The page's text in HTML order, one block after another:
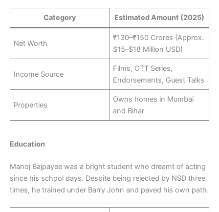
Category Estimated Amount (2025)
Net Worth
₹130–₹150 Crores (Approx.
$15–$18 Million USD)
Income Source
Films, OTT Series,
Endorsements, Guest Talks
Properties
Owns homes in Mumbai
and Bihar
Education
Manoj Bajpayee was a bright student who dreamt of acting
since his school days. Despite being rejected by NSD three
times, he trained under Barry John and paved his own path.